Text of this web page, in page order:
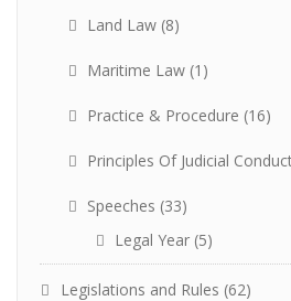
Land Law (8)
Maritime Law (1)
Practice & Procedure (16)
Principles Of Judicial
Speeches (33)
Legal Year (5)
Legislations and Rules (62)